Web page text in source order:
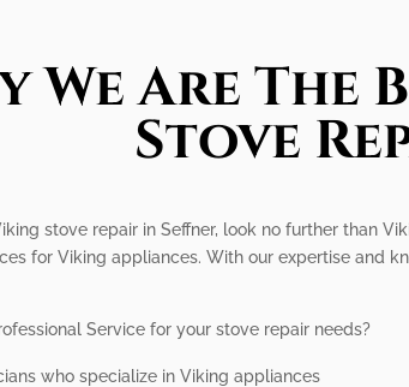
We Are
Stove
stove repair in Seffner, look no further than
for Viking appliances. With our expertise and
Service for your stove repair needs?
who specialize in Viking appliances